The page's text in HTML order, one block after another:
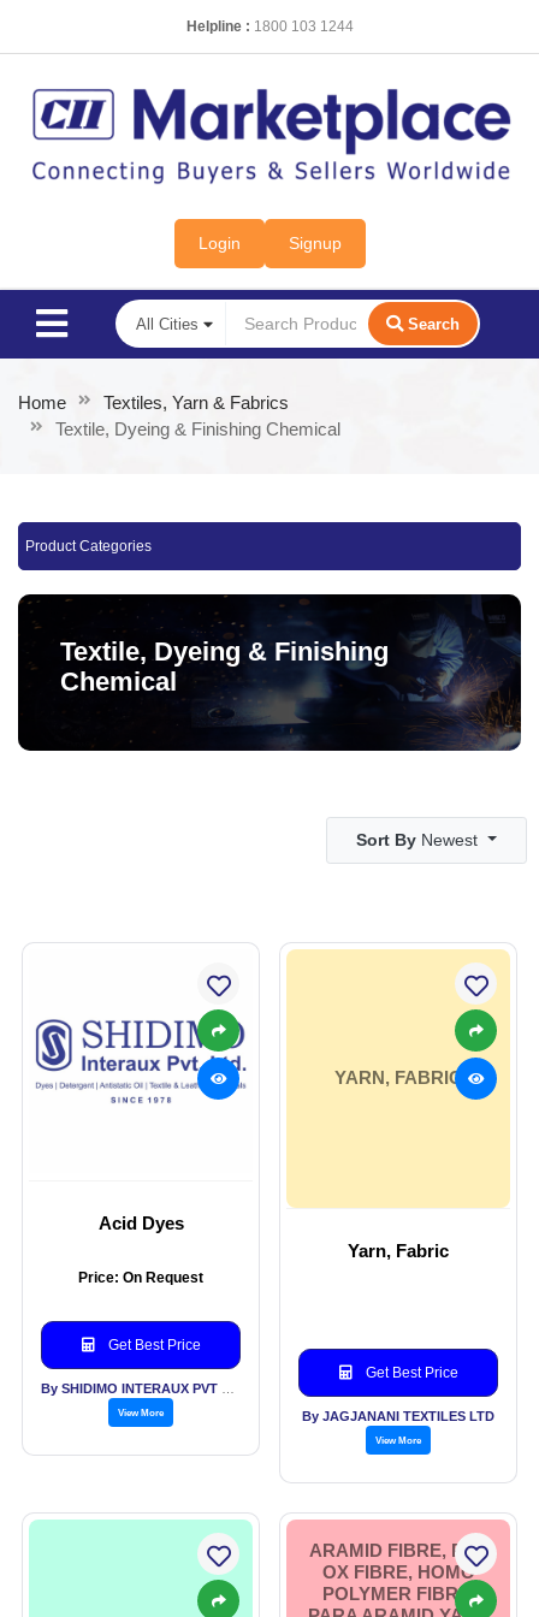
Helpline : 1800 103 1244
Login Signup
Search
Home
Textiles, Yarn & Fabrics
Textile, Dyeing & Finishing Chemical
Product Categories
Textile, Dyeing & Finishing
Chemical
Sort By Newest
Acid Dyes
Price: On Request
Get Best Price
View More
YARN, FABRIC
Yarn, Fabric
Get Best Price
By JAGJANANI TEXTILES LTD
View More
ARAMID FIBRE, PRE
OX FIBRE, HOMO
POLYMER FIBRE,